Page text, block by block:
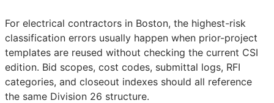
For electrical contractors in Boston, the highest-risk
classification errors usually happen when prior-project
templates are reused without checking the current CSI
edition. Bid scopes, cost codes, submittal logs, RFI
categories, and closeout indexes should all reference
the same Division 26 structure.